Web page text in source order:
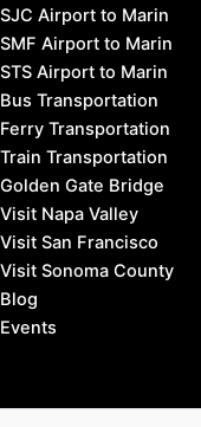
SJC Airport to Marin
SMF Airport to Marin
STS Airport to Marin
Bus Transportation
Ferry Transportation
Train Transportation
Golden Gate Bridge
Visit Napa Valley
Visit San Francisco
Visit Sonoma County
Blog
Events